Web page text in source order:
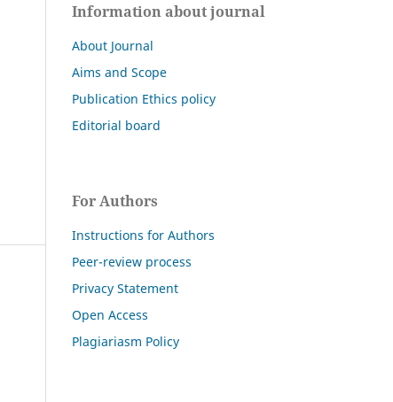
Information about journal
About Journal
Aims and Scope
Publication Ethics policy
Editorial board
For Authors
Instructions for Authors
Peer-review process
Privacy Statement
Open Access
Plagiariasm Policy